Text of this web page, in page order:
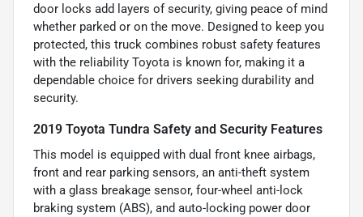
door locks add layers of security, giving peace of mind
whether parked or on the move. Designed to keep you
protected, this truck combines robust safety features
with the reliability Toyota is known for, making it a
dependable choice for drivers seeking durability and
security.
2019 Toyota Tundra Safety and Security Features
This model is equipped with dual front knee airbags,
front and rear parking sensors, an anti-theft system
with a glass breakage sensor, four-wheel anti-lock
braking system (ABS), and auto-locking power door